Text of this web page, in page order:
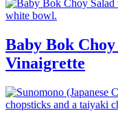
Baby Bok Choy
Vinaigrette